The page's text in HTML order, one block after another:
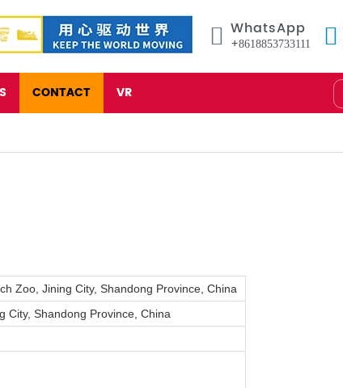
WhatsApp
+8618853733111
CONTACT VR
Zoo, Jining City, Shandong Province, China
City, Shandong Province, China